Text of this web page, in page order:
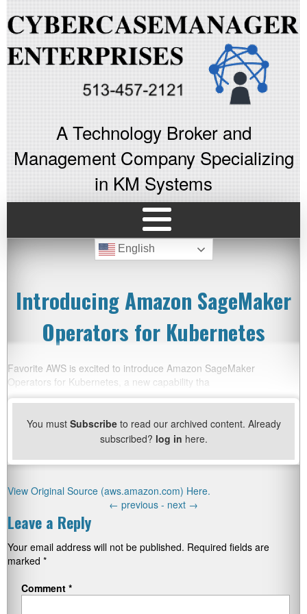
A Technology Broker and
Management Company Specializing
in KM Systems
English
Introducing Amazon SageMaker
Operators for Kubernetes
Favorite AWS is excited to introduce Amazon SageMaker
Operators for Kubernetes, a new capability tha
You must Subscribeto read our archived content. Already
subscribed? log in here.
View Original Source (aws.amazon.com) Here.
← previous - next →
Leave a Reply
Your email address will not be published. Required fields are
marked *
Comment *